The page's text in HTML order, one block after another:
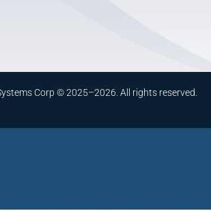
Corp © 2025–2026. All rights reserved.